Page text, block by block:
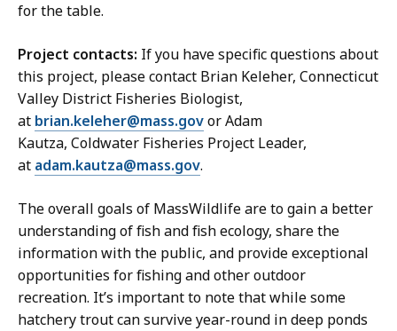
for the table.
Project contacts: If you have specific questions about
this project, please contact Brian Keleher, Connecticut
Valley District Fisheries Biologist,
at brian.keleher@mass.govor Adam
Kautza, Coldwater Fisheries Project Leader,
at adam.kautza@mass.gov.
The overall goals of MassWildlife are to gain a better
understanding of fish and fish ecology, share the
information with the public, and provide exceptional
opportunities for fishing and other outdoor
recreation. It’s important to note that while some
hatchery trout can survive year-round in deep ponds